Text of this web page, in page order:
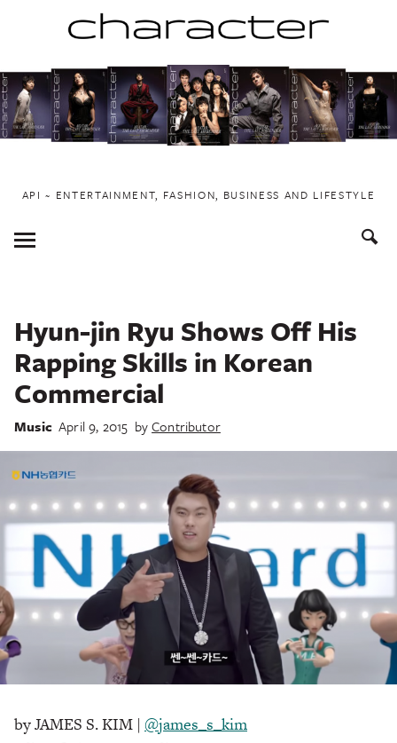
to
content
API ~ ENTERTAINMENT, FASHION, BUSINESS AND LIFESTYLE
Toggle
Menu
Hyun-jin Ryu Shows Off His
Rapping Skills in Korean
Commercial
Music April 9, 2015 byContributor
by JAMES S. KIM | @james_s_kim